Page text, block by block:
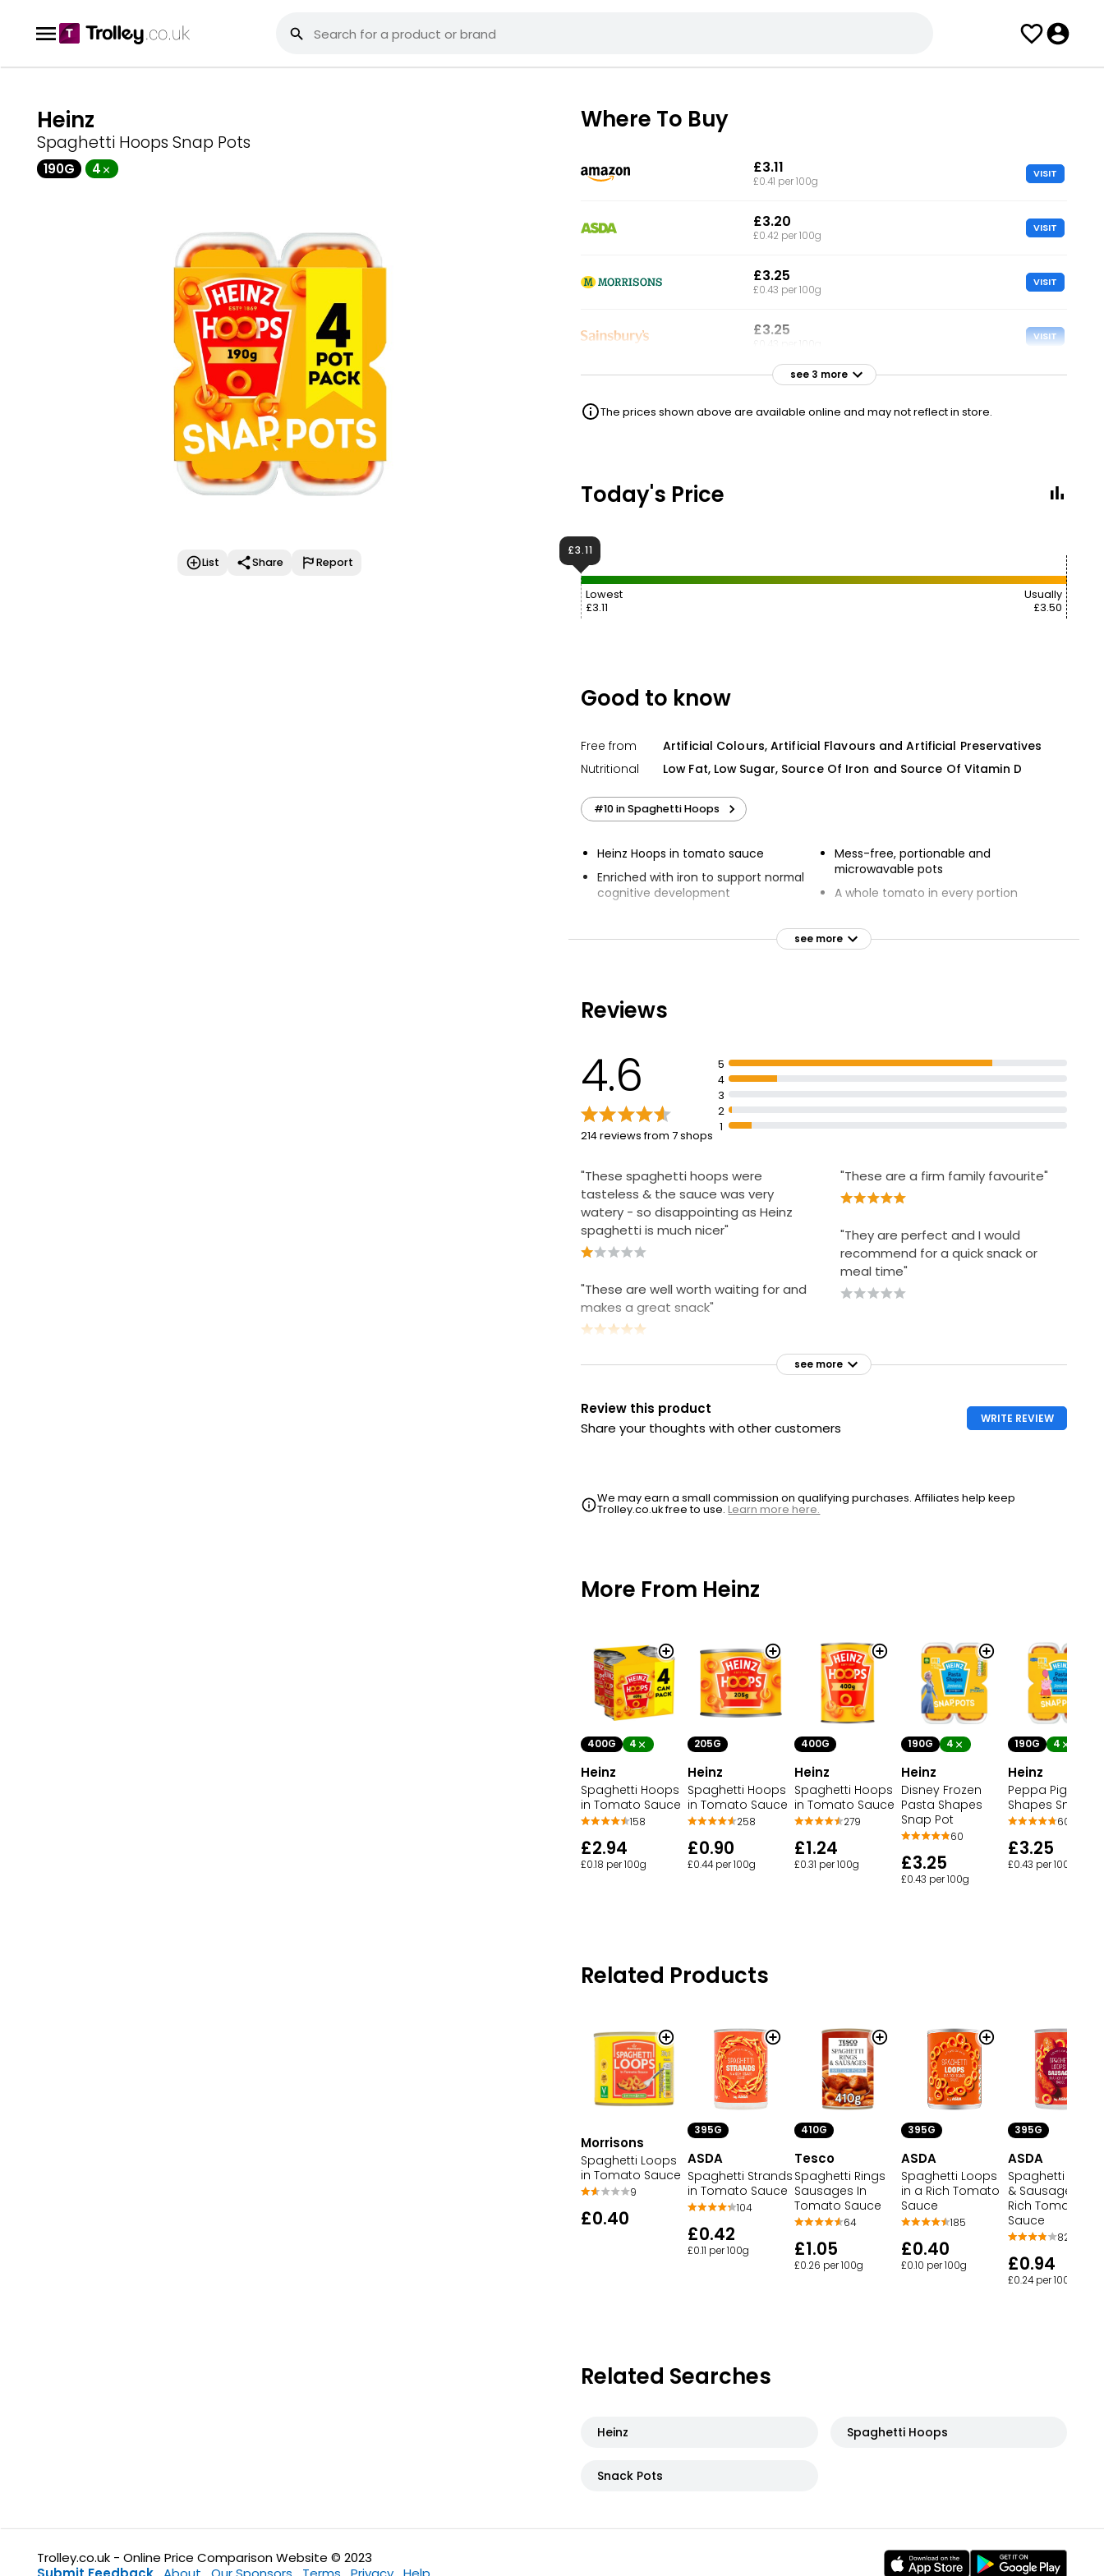
Heinz
Spaghetti Hoops Snap Pots
190G 4
List Share Report
Where To Buy
£3.11
£0.41 per 100g
VISIT
£3.20
£0.42 per 100g
VISIT
£3.25
£0.43 per 100g
VISIT
£3.25 VISIT
£3.25
see 3 more
The prices shown above are available online and may not reflect in store.
Today's Price
Lowest
£3.11
Usually
£3.50
£3.11
Good to know
Free from
Artificial Colours, Artificial Flavours and Artificial Preservatives
Nutritional
Low Fat, Low Sugar, Source Of Iron and Source Of Vitamin D
#10 in Spaghetti Hoops
Heinz Hoops in tomato sauce
Enriched with iron to support normal
cognitive development
Contributes to 1 of your 5 a day
Mess-free, portionable and
microwavable pots
A whole tomato in every portion
flavours or preservatives
see more
Reviews
4.6
214 reviews from 7 shops
5
4
3
2
1
"These spaghetti hoops were
tasteless & the sauce was very
watery - so disappointing as Heinz
spaghetti is much nicer"
"These are well worth waiting for and
makes a great snack"
"These are a firm family favourite"
"They are perfect and I would
recommend for a quick snack or
meal time"
see more
Review this product
Share your thoughts with other customers
WRITE REVIEW
We may earn a small commission on qualifying purchases. Affiliates help keep
Trolley.co.uk free to use.Learn more here.
More From Heinz
400G 4
Heinz
Spaghetti Hoops
in Tomato Sauce
158
£2.94
£0.18 per 100g
205G
Heinz
Spaghetti Hoops
in Tomato Sauce
258
£0.90
£0.44 per 100g
400G
Heinz
Spaghetti Hoops
in Tomato Sauce
279
£1.24
£0.31 per 100g
190G 4
Heinz
Disney Frozen
Pasta Shapes
Snap Pot
60
£3.25
£0.43 per 100g
190G 4
Heinz
Peppa Pig Pasta
Shapes Snap
60
£3.25
£0.43 per 100g
Related Products
Morrisons
Spaghetti Loops
in Tomato Sauce
9
£0.40
395G
ASDA
Spaghetti Strands
in Tomato Sauce
104
£0.42
£0.11 per 100g
410G
Tesco
Spaghetti Rings
Sausages In
Tomato Sauce
64
£1.05
£0.26 per 100g
395G
ASDA
Spaghetti Loops
in a Rich Tomato
Sauce
185
£0.40
£0.10 per 100g
395G
ASDA
Spaghetti Loops
& Sausages in a
Rich Tomato
Sauce
82
£0.94
£0.24 per 100g
Related Searches
Heinz Spaghetti Hoops
Snack Pots
Trolley.co.uk - Online Price Comparison Website © 2023